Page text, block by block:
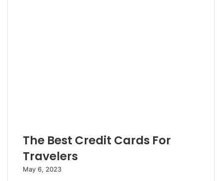
The Best Credit Cards For
Travelers
May 6, 2023